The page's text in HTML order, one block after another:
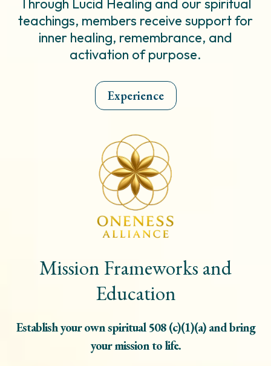
Through Lucid Healing and our spiritual
teachings, members receive support for
inner healing, remembrance, and
activation of purpose.
Experience
Mission Frameworks and
Education
Establish your own spiritual 508 (c)(1)(a) and bring
your mission to life.